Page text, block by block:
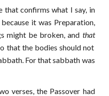
that confirms what I say, in
it was Preparation,
might be broken, and that
that the bodies should not
For that sabbath was
verses, the Passover had